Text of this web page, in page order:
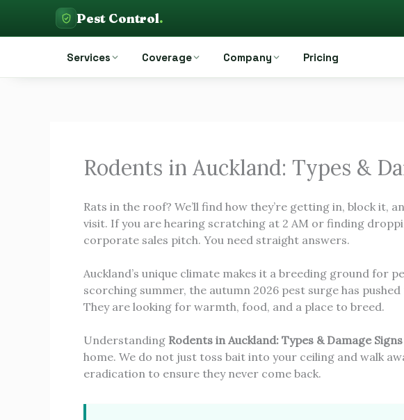
contentPest Control Auckland
Pest Control.
Services Coverage Company Pricing
Rodents in Auckland: Types &
Rats in the roof? We’ll find how they’re getting in, block it,
visit. If you are hearing scratching at 2 AM or finding
corporate sales pitch. You need straight answers.
Auckland’s unique climate makes it a breeding ground for
scorching summer, the autumn 2026 pest surge has
They are looking for warmth, food, and a place to breed.
Understanding Rodents in Auckland: Types & Damage Signs
home. We do not just toss bait into your ceiling and walk
eradication to ensure they never come back.